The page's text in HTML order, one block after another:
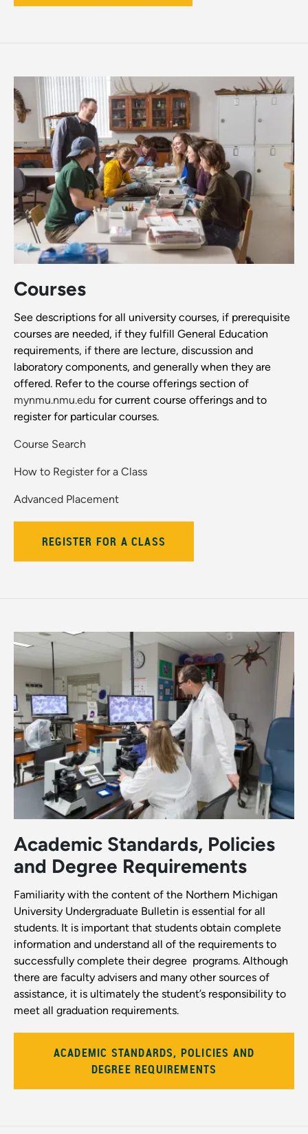
Courses
See descriptions for all university courses, if prerequisite
courses are needed, if they fulfill General Education
requirements, if there are lecture, discussion and
laboratory components, and generally when they are
offered. Refer to the course offerings section of
mynmu.nmu.edu for current course offerings and to
register for particular courses.
Course Search
How to Register for a Class
Advanced Placement
REGISTER FOR A CLASS
Academic Standards, Policies
and Degree Requirements
Familiarity with the content of the Northern Michigan
University Undergraduate Bulletin is essential for all
students. It is important that students obtain complete
information and understand all of the requirements to
successfully complete their degree ­ programs. Although
there are faculty advisers and many other sources of
assistance, it is ultimately the student’s responsibility to
meet all graduation requirements.
ACADEMIC STANDARDS, POLICIES AND
DEGREE REQUIREMENTS